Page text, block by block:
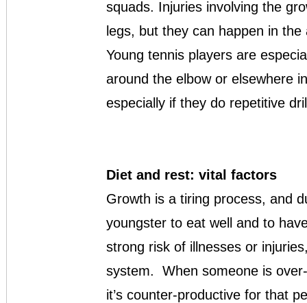
squads. Injuries involving the
legs, but they can happen in
Young tennis players are
around the elbow or elsewhere
especially if they do repetitive
Diet and rest: vital factors
Growth is a tiring process, and
youngster to eat well and to
strong risk of illnesses or
system. When someone is
it’s counter-productive for that